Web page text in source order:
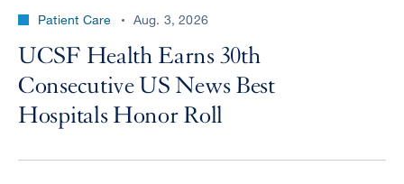
Patient Care Aug. 3, 2026
UCSF Health Earns 30th
Consecutive US News Best
Hospitals Honor Roll